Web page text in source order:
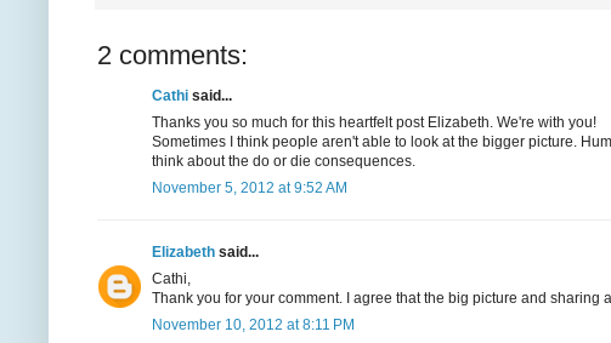
2 comments:
Cathi said...
Thanks you so much for this heartfelt post Elizabeth. We're with you!
Sometimes I think people aren't able to look at the bigger picture.
think about the do or die consequences.
November 5, 2012 at 9:52 AM
Elizabeth said...
Cathi,
Thank you for your comment. I agree that the big picture and sharing
November 10, 2012 at 8:11 PM